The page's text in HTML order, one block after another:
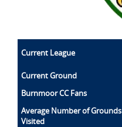
Current League
Current Ground
Burnmoor CC Fans
Average Number of Grounds
Visited